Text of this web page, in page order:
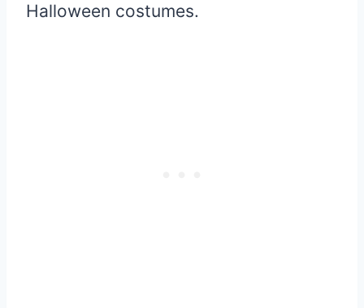
Halloween costumes.